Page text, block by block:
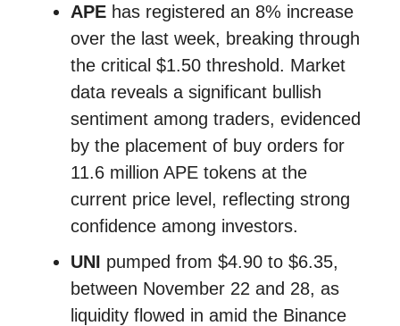
APE has registered an 8% increase
over the last week, breaking through
the critical $1.50 threshold. Market
data reveals a significant bullish
sentiment among traders, evidenced
by the placement of buy orders for
11.6 million APE tokens at the
current price level, reflecting strong
confidence among investors.
UNI pumped from $4.90 to $6.35,
between November 22 and 28, as
liquidity flowed in amid the Binance